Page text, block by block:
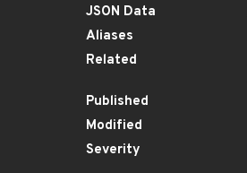
JSON Data
Aliases
Related
Published
Modified
Severity